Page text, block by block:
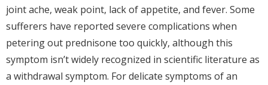
joint ache, weak point, lack of appetite, and fever. Some
sufferers have reported severe complications when
petering out prednisone too quickly, although this
symptom isn’t widely recognized in scientific literature as
a withdrawal symptom. For delicate symptoms of an